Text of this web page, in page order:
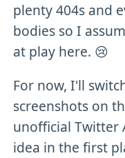
plenty 404s and
bodies so I
at play here. 😢
For now, I'll
screenshots on
unofficial Twitter
idea in the first